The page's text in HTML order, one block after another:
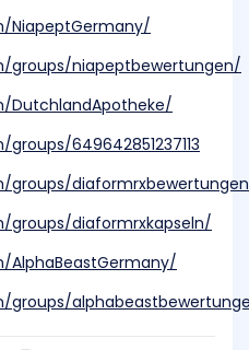
NiapeptGermany/
groups/niapeptbewertungen/
DutchlandApotheke/
649642851237113
groups/
groups/diaformrxkapseln/
groups/